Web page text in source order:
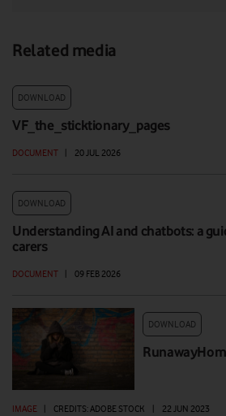
Related media
DOWNLOAD
VF_the_sticktionary_pages
DOCUMENT 20 JUL 2026
DOWNLOAD
Understanding AI and chatbots: a
carers
DOCUMENT 09 FEB 2026
DOWNLOAD
IMAGE | CREDITS: ADOBE STOCK | 22 JUN 2023